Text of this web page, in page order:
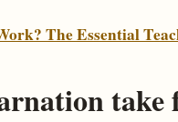
The Essential
take